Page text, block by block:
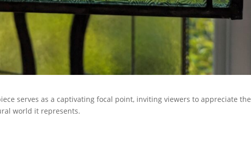
serves as a captivating focal point, inviting viewers to appreciate the
world it represents.